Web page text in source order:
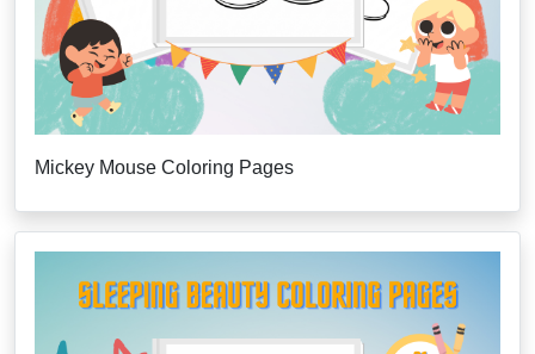
Mickey Mouse Coloring Pages